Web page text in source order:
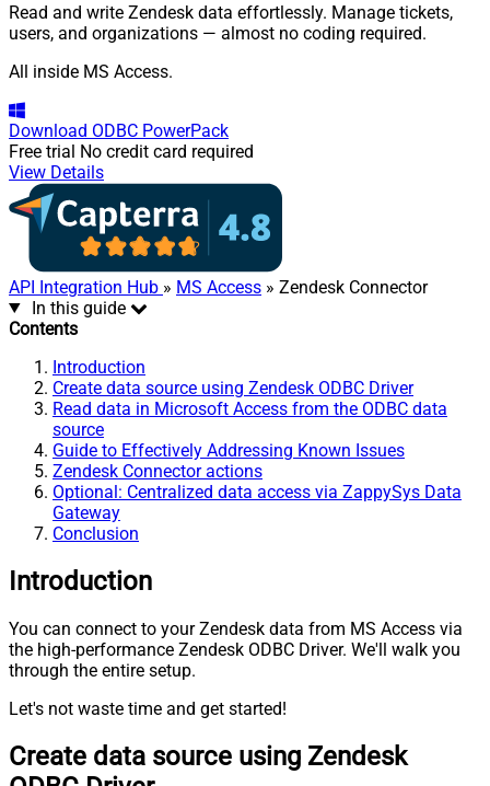
Read and write Zendesk data effortlessly. Manage tickets,
users, and organizations — almost no coding required.
All inside MS Access.
Download ODBC PowerPack
Free trial No credit card required
View Details
API Integration Hub » MS Access » Zendesk Connector
In this guide
Contents
Introduction
Create data source using Zendesk ODBC Driver
Read data in Microsoft Access from the ODBC data
source
Guide to Effectively Addressing Known Issues
Zendesk Connector actions
Optional: Centralized data access via ZappySys Data
Gateway
Conclusion
Introduction
You can connect to your Zendesk data from MS Access via
the high-performance Zendesk ODBC Driver. We'll walk you
through the entire setup.
Let's not waste time and get started!
Create data source using Zendesk